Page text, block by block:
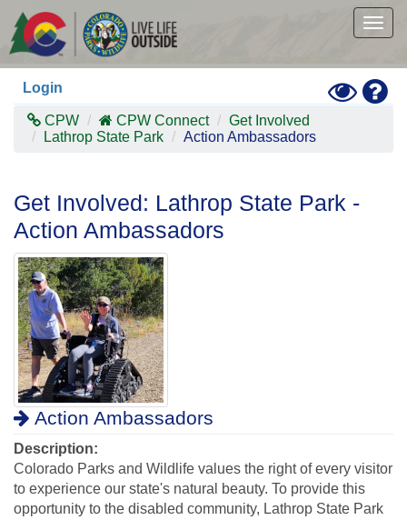
main
content
Login
Toggle
High
CPW CPW Connect
Get Involved
Lathrop State Park
Action Ambassadors
Get Involved: Lathrop State Park -
Action Ambassadors
Action Ambassadors
Description:
Colorado Parks and Wildlife values the right of every visitor
to experience our state's natural beauty. To provide this
opportunity to the disabled community, Lathrop State Park